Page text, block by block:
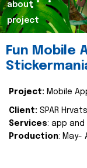
about
project
Fun Mobile
Project: Mobile
Client: SPAR
Services: app
Production: May-